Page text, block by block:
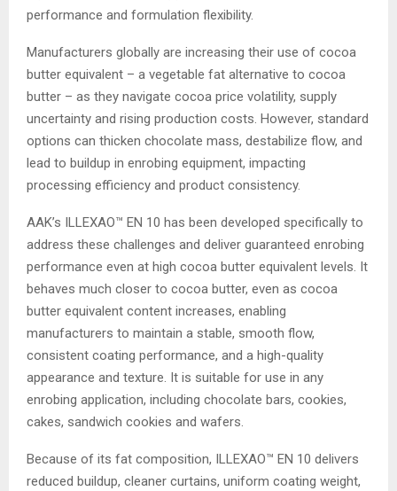
performance and formulation flexibility.
Manufacturers globally are increasing their use of cocoa
butter equivalent – a vegetable fat alternative to cocoa
butter – as they navigate cocoa price volatility, supply
uncertainty and rising production costs. However, standard
options can thicken chocolate mass, destabilize flow, and
lead to buildup in enrobing equipment, impacting
processing efficiency and product consistency.
AAK’s ILLEXAO™ EN 10 has been developed specifically to
address these challenges and deliver guaranteed enrobing
performance even at high cocoa butter equivalent levels. It
behaves much closer to cocoa butter, even as cocoa
butter equivalent content increases, enabling
manufacturers to maintain a stable, smooth flow,
consistent coating performance, and a high-quality
appearance and texture. It is suitable for use in any
enrobing application, including chocolate bars, cookies,
cakes, sandwich cookies and wafers.
Because of its fat composition, ILLEXAO™ EN 10 delivers
reduced buildup, cleaner curtains, uniform coating weight,